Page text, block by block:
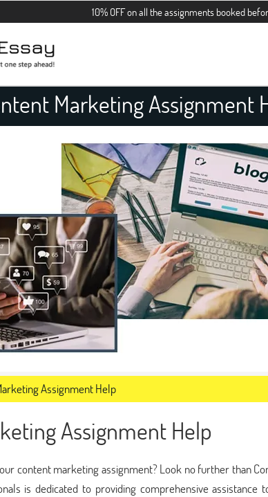
10% OFF on all the assignments booked before 30th
Marketing Assignment
Assignment Help
Assignment Help
content marketing assignment? Look no further than
is dedicated to providing comprehensive assistance